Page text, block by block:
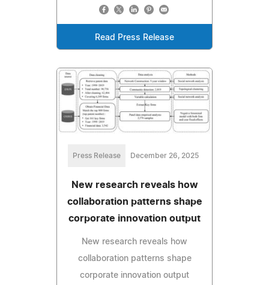
Read Press Release
Press Release December 26, 2025
New research reveals how
collaboration patterns shape
corporate innovation output
New research reveals how
collaboration patterns shape
corporate innovation output